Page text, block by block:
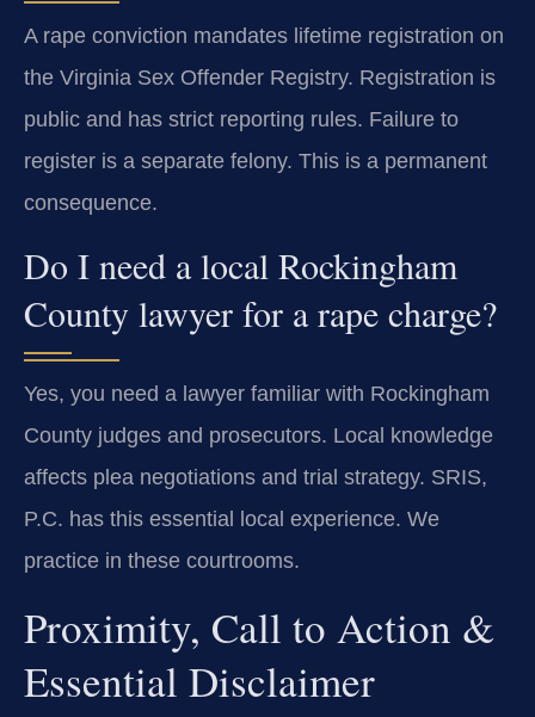
A rape conviction mandates lifetime registration on
the Virginia Sex Offender Registry. Registration is
public and has strict reporting rules. Failure to
register is a separate felony. This is a permanent
consequence.
Do I need a local Rockingham
County lawyer for a rape charge?
Yes, you need a lawyer familiar with Rockingham
County judges and prosecutors. Local knowledge
affects plea negotiations and trial strategy. SRIS,
P.C. has this essential local experience. We
practice in these courtrooms.
Proximity, Call to Action &
Essential Disclaimer